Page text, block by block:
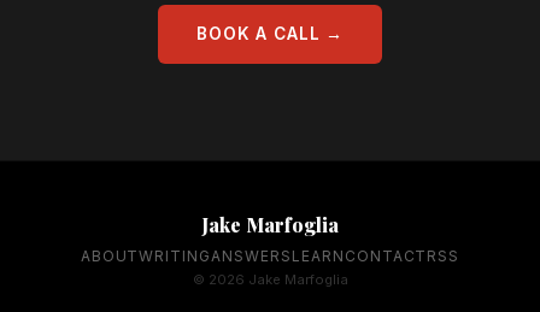
BOOK A CALL →
Jake Marfoglia
ABOUTWRITINGANSWERS LEARN CONTACT RSS
© 2026 Jake Marfoglia